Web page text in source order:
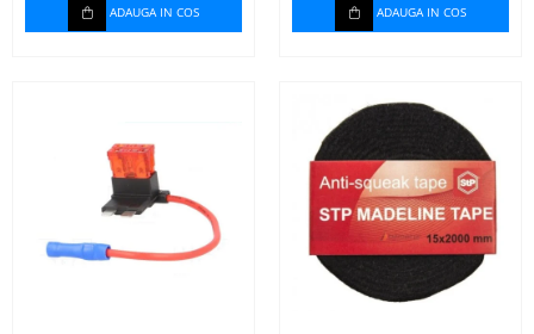
ADAUGA IN COS ADAUGA IN COS